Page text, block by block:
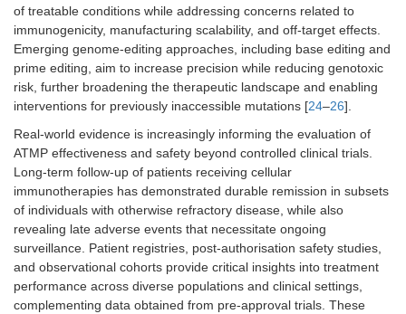
of treatable conditions while addressing concerns related to
immunogenicity, manufacturing scalability, and off-target effects.
Emerging genome-editing approaches, including base editing and
prime editing, aim to increase precision while reducing genotoxic
risk, further broadening the therapeutic landscape and enabling
interventions for previously inaccessible mutations [24–26].
Real-world evidence is increasingly informing the evaluation of
ATMP effectiveness and safety beyond controlled clinical trials.
Long-term follow-up of patients receiving cellular
immunotherapies has demonstrated durable remission in subsets
of individuals with otherwise refractory disease, while also
revealing late adverse events that necessitate ongoing
surveillance. Patient registries, post-authorisation safety studies,
and observational cohorts provide critical insights into treatment
performance across diverse populations and clinical settings,
complementing data obtained from pre-approval trials. These